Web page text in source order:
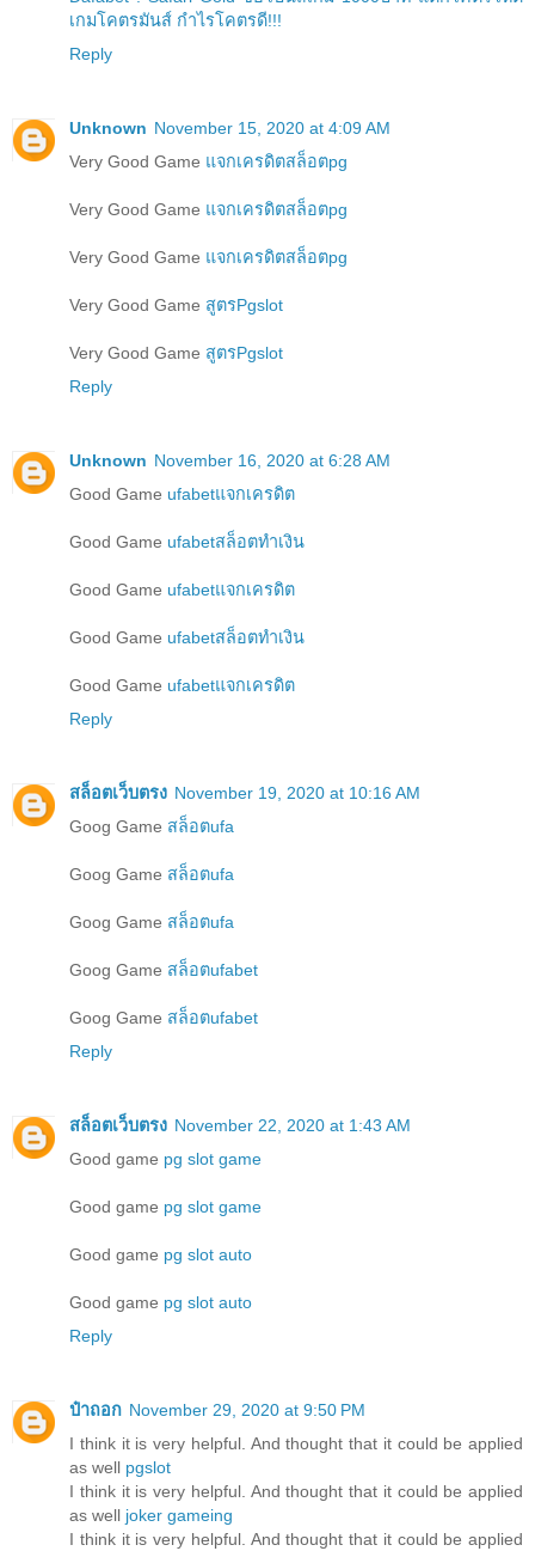
เกมโคตรมันส์ กำไรโคตรดี!!!
Reply
Unknown November 15, 2020 at 4:09 AM
Very Good Game แจกเครดิตสล็อตpg
Very Good Game แจกเครดิตสล็อตpg
Very Good Game แจกเครดิตสล็อตpg
Very Good Game สูตรPgslot
Very Good Game สูตรPgslot
Reply
Unknown November 16, 2020 at 6:28 AM
Good Game ufabetแจกเครดิต
Good Game ufabetสล็อตทำเงิน
Good Game ufabetแจกเครดิต
Good Game ufabetสล็อตทำเงิน
Good Game ufabetแจกเครดิต
Reply
สล็อตเว็บตรง November 19, 2020 at 10:16 AM
Goog Game สล็อตufa
Goog Game สล็อตufa
Goog Game สล็อตufa
Goog Game สล็อตufabet
Goog Game สล็อตufabet
Reply
สล็อตเว็บตรง November 22, 2020 at 1:43 AM
Good game pg slot game
Good game pg slot game
Good game pg slot auto
Good game pg slot auto
Reply
ป๋าถอก November 29, 2020 at 9:50 PM
I think it is very helpful. And thought that it could be applied
as well pgslot
I think it is very helpful. And thought that it could be applied
as well joker gameing
I think it is very helpful. And thought that it could be applied